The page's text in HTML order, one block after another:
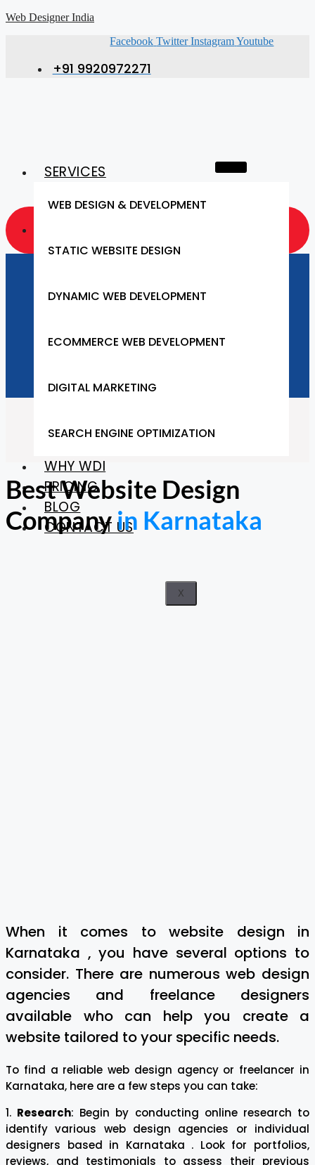
Web Designer India
Facebook Twitter Instagram Youtube
+91 9920972271
SERVICES
WEB DESIGN & DEVELOPMENT
STATIC WEBSITE DESIGN
DYNAMIC WEB DEVELOPMENT
ECOMMERCE WEB DEVELOPMENT
DIGITAL MARKETING
SEARCH ENGINE OPTIMIZATION
WHY WDI
PRICING
BLOG
CONTACT US
X
Website Designing
Company in Karnataka
Karnataka
Best Website Design
Companyin Karnataka
When it comes to website design in
Karnataka , you have several options to
consider. There are numerous web design
agencies and freelance designers
available who can help you create a
website tailored to your specific needs.
To find a reliable web design agency or freelancer in
Karnataka, here are a few steps you can take:
1. Research: Begin by conducting online research to
identify various web design agencies or individual
designers based in Karnataka . Look for portfolios,
reviews, and testimonials to assess their previous